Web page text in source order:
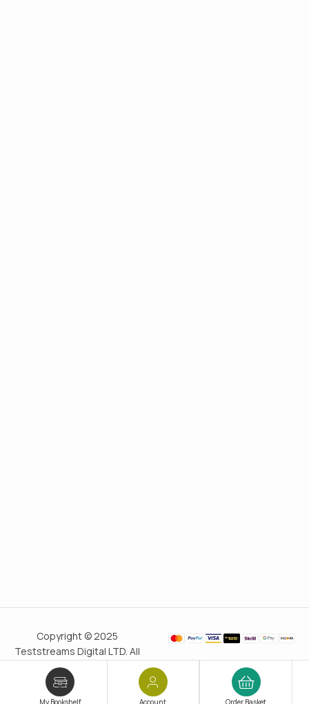
My Bookshelf Account Order Basket
Copyright © 2025
Teststreams Digital LTD. All
rights reserved.
since 2011